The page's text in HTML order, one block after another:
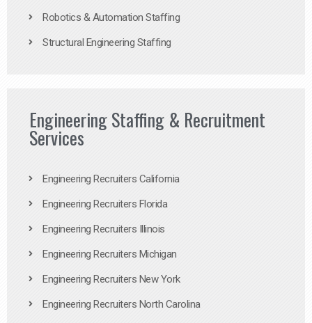
Robotics & Automation Staffing
Structural Engineering Staffing
Engineering Staffing & Recruitment
Services
Engineering Recruiters California
Engineering Recruiters Florida
Engineering Recruiters Illinois
Engineering Recruiters Michigan
Engineering Recruiters New York
Engineering Recruiters North Carolina